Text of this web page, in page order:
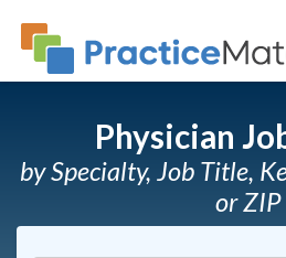
Physician
by Specialty, Job Title,
or ZIP